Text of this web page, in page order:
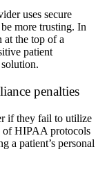
uses secure
more trusting. In
at the top of a
patient
penalties
if they fail to utilize
of HIPAA protocols
a patient’s personal